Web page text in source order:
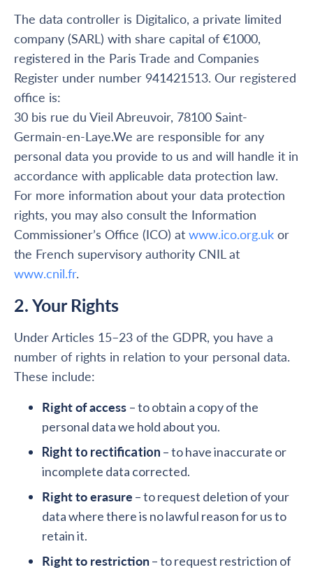
The data controller is Digitalico, a private limited
company (SARL) with share capital of €1000,
registered in the Paris Trade and Companies
Register under number 941421513. Our registered
office is:
30 bis rue du Vieil Abreuvoir, 78100 Saint-
Germain-en-Laye.We are responsible for any
personal data you provide to us and will handle it in
accordance with applicable data protection law.
For more information about your data protection
rights, you may also consult the Information
Commissioner’s Office (ICO) at www.ico.org.uk or
the French supervisory authority CNIL at
www.cnil.fr.
2. Your Rights
Under Articles 15–23 of the GDPR, you have a
number of rights in relation to your personal data.
These include:
Right of access – to obtain a copy of the
personal data we hold about you.
Right to rectification – to have inaccurate or
incomplete data corrected.
Right to erasure – to request deletion of your
data where there is no lawful reason for us to
retain it.
Right to restriction– to request restriction of